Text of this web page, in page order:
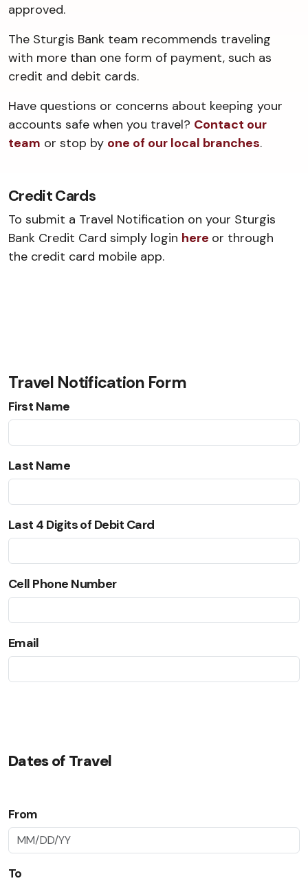
approved.
The Sturgis Bank team recommends traveling
with more than one form of payment, such as
credit and debit cards.
Have questions or concerns about keeping your
accounts safe when you travel? Contact our
team or stop by one of our local branches.
Credit Cards
To submit a Travel Notification on your Sturgis
Bank Credit Card simply login here or through
the credit card mobile app.
Travel Notification Form
First Name
Last Name
Last 4 Digits of Debit Card
Cell Phone Number
Email
Dates of Travel
From
To